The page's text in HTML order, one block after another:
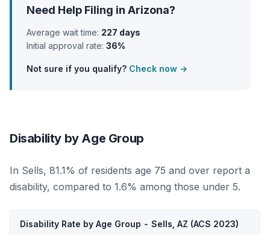
Need Help Filing in Arizona?
Average wait time: 227 days
Initial approval rate: 36%
Not sure if you qualify? Check now →
Disability by Age Group
In Sells, 81.1% of residents age 75 and over report a
disability, compared to 1.6% among those under 5.
Disability Rate by Age Group - Sells, AZ (ACS 2023)